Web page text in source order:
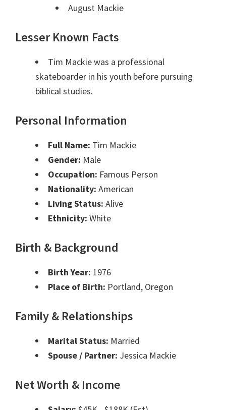
August Mackie
Lesser Known Facts
Tim Mackie was a professional
skateboarder in his youth before pursuing
biblical studies.
Personal Information
Full Name: Tim Mackie
Gender: Male
Occupation: Famous Person
Nationality: American
Living Status: Alive
Ethnicity: White
Birth & Background
Birth Year: 1976
Place of Birth: Portland, Oregon
Family & Relationships
Marital Status: Married
Spouse / Partner: Jessica Mackie
Net Worth & Income